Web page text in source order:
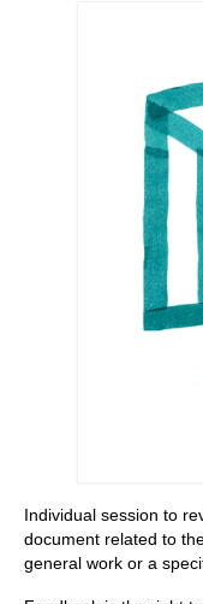
Individual session to
document related to
general work or a